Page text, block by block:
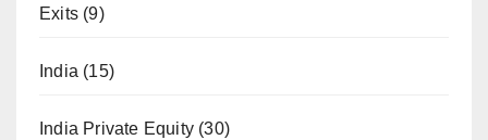
Exits (9)
India (15)
India Private Equity (30)